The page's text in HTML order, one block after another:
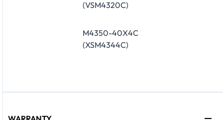
(VSM4320C)
M4350-40X4C
(XSM4344C)